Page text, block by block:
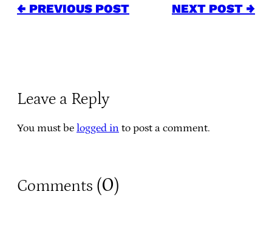
← PREVIOUS POST NEXT POST →
Leave a Reply
You must be logged in to post a comment.
Comments (0)